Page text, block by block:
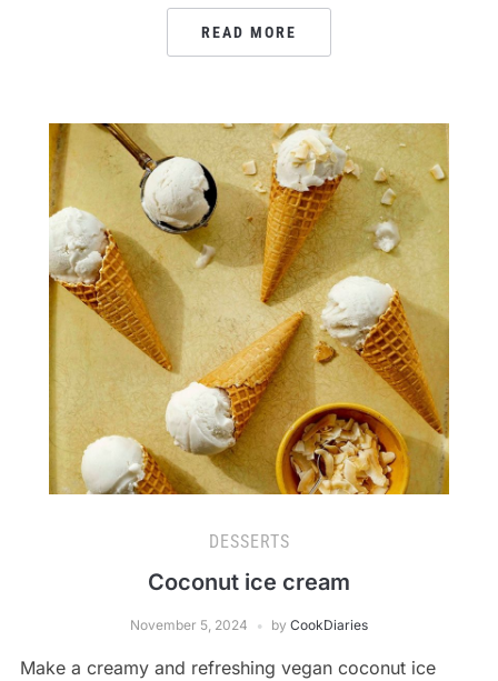
READ MORE
DESSERTS
Coconut ice cream
November 5, 2024 by CookDiaries
Make a creamy and refreshing vegan coconut ice